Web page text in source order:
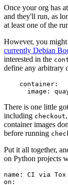
Once your org has
and they'll run, as
at least one of the
However, you
currently Debian
interested in the
define any arbitrary
container :
image :
There is one little
including checkout
container images
before running
Put it all together,
on Python projects
name :
CI via Tox
on :